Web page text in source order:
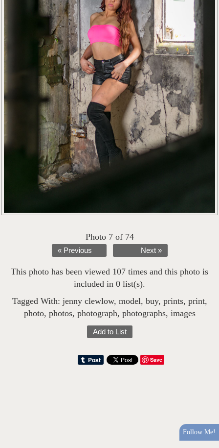
Photo 7 of 74
« Previous Next »
This photo has been viewed 107 times and this photo is
included in 0 list(s).
Tagged With: jenny clewlow, model, buy, prints, print,
photo, photos, photograph, photographs, images
Add to List
Save
Follow Me!